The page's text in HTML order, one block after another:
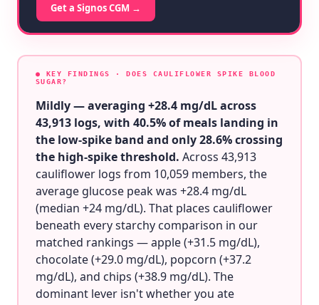
Get a Signos CGM →
● KEY FINDINGS
· DOES CAULIFLOWER SPIKE BLOOD
SUGAR?
Mildly — averaging +28.4 mg/dL across
43,913 logs, with 40.5% of meals landing in
the low-spike band and only 28.6% crossing
the high-spike threshold. Across 43,913
cauliflower logs from 10,059 members, the
average glucose peak was +28.4 mg/dL
(median +24 mg/dL). That places cauliflower
beneath every starchy comparison in our
matched rankings — apple (+31.5 mg/dL),
chocolate (+29.0 mg/dL), popcorn (+37.2
mg/dL), and chips (+38.9 mg/dL). The
dominant lever isn't whether you ate